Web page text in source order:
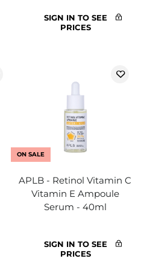
SIGN IN TO SEE
PRICES
ON SALE
APLB - Retinol Vitamin C
Vitamin E Ampoule
Serum - 40ml
SIGN IN TO SEE
PRICES